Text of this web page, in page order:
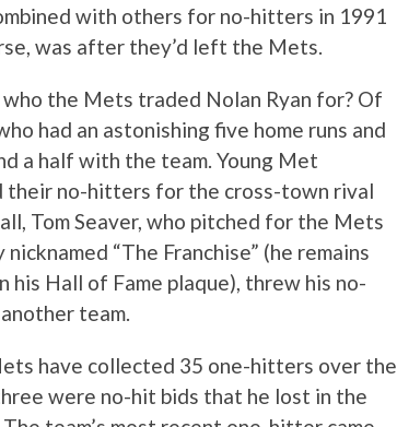
with others for no-hitters in 1991
was after they’d left the Mets.
the Mets traded Nolan Ryan for? Of
had an astonishing five home runs and
a half with the team. Young Met
their no-hitters for the cross-town rival
Tom Seaver, who pitched for the Mets
“The Franchise” (he remains
Hall of Fame plaque), threw his no-
team.
have collected 35 one-hitters over the
were no-hit bids that he lost in the